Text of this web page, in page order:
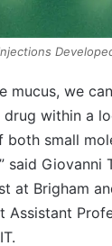
mucus, we
within a
small
said Giovanni
at Brigham
Assistant